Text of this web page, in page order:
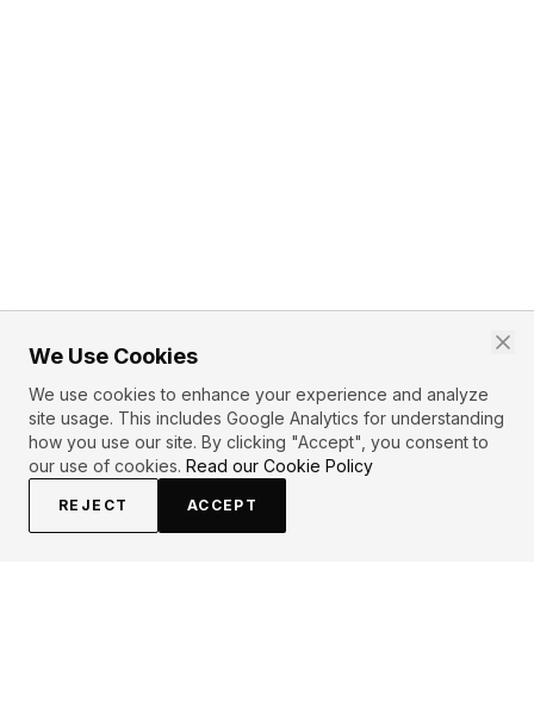
We Use Cookies
We use cookies to enhance your experience and analyze
site usage. This includes Google Analytics for understanding
how you use our site. By clicking "Accept", you consent to
our use of cookies. Read our Cookie Policy
REJECT ACCEPT